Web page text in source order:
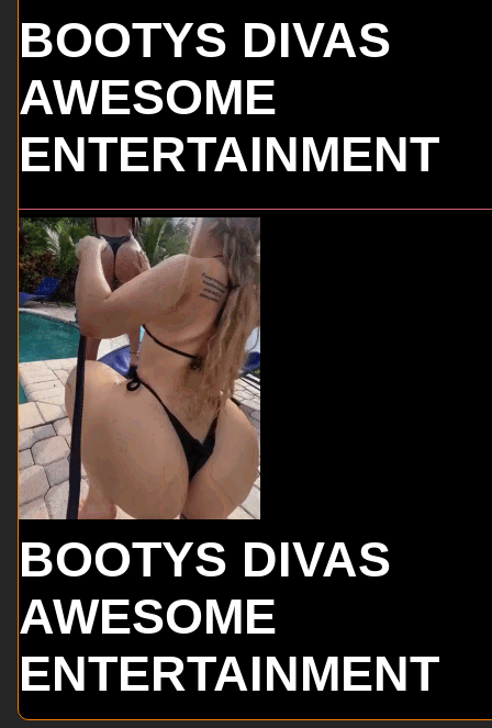
BOOTYS DIVAS
AWESOME
ENTERTAINMENT
BOOTYS DIVAS
AWESOME
ENTERTAINMENT